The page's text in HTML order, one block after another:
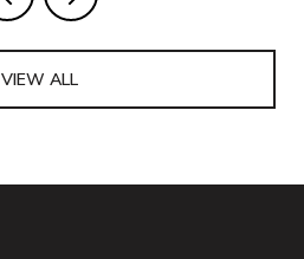
VIEW ALL